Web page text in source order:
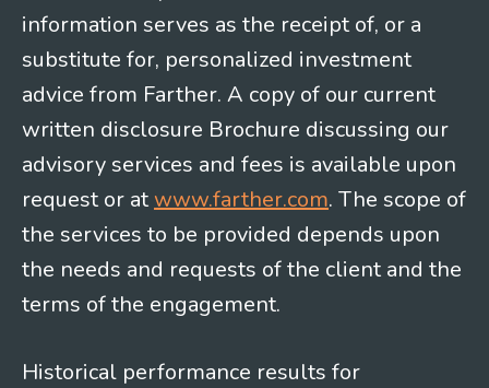
information serves as the receipt of, or a
substitute for, personalized investment
advice from Farther. A copy of our current
written disclosure Brochure discussing our
advisory services and fees is available upon
request or at www.farther.com. The scope of
the services to be provided depends upon
the needs and requests of the client and the
terms of the engagement.
Historical performance results for